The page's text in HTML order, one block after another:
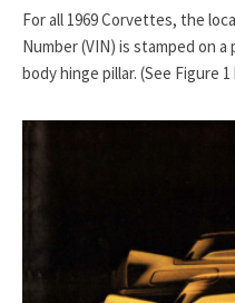
For all 1969 Corvettes, the
Number (VIN) is stamped on
body hinge pillar. (See Figure 1